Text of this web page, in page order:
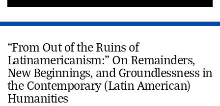
“From Out of the Ruins of
Latinamericanism:” On Remainders,
New Beginnings, and Groundlessness in
the Contemporary (Latin American)
Humanities